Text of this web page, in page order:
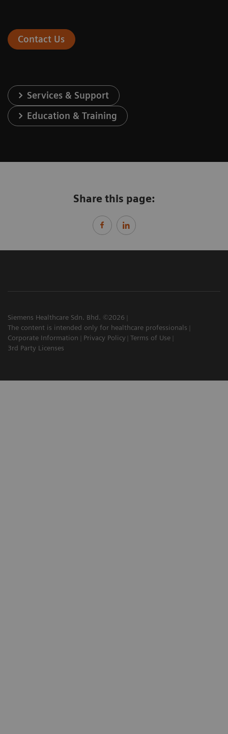
Contact Us
Services & Support
Education & Training
Share this page:
Siemens Healthcare Sdn. Bhd. ©2026
The content is intended only for healthcare professionals
Corporate Information
Privacy Policy Terms of Use
3rd Party Licenses